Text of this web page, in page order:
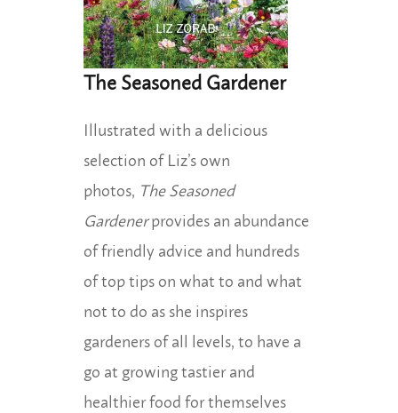
The Seasoned Gardener
Illustrated with a delicious
selection of Liz’s own
photos, The Seasoned
Gardenerprovides an abundance
of friendly advice and hundreds
of top tips on what to and what
not to do as she inspires
gardeners of all levels, to have a
go at growing tastier and
healthier food for themselves